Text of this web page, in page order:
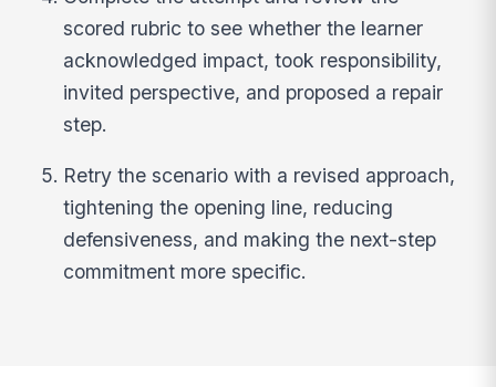
scored rubric to see whether the learner
acknowledged impact, took responsibility,
invited perspective, and proposed a repair
step.
Retry the scenario with a revised approach,
tightening the opening line, reducing
defensiveness, and making the next-step
commitment more specific.